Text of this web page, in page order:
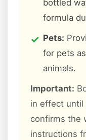
bottled
formula
Pets:
for pets
animals.
Important:
in effect until
confirms the
instructions